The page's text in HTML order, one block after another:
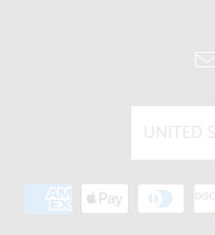
UNITED